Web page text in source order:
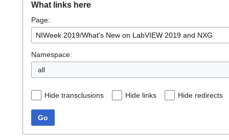
What links here
Page:
Namespace:
all
Hide transclusions Hide links Hide redirects
Go